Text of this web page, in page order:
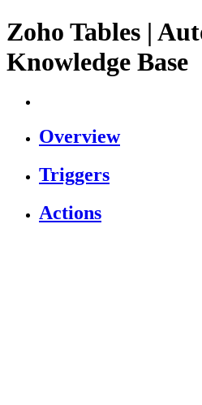
Zoho Tables |
Knowledge Base
Overview
Triggers
Actions